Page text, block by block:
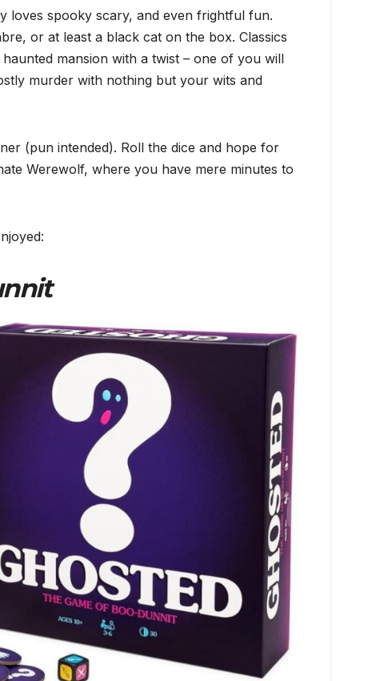
loves spooky scary, and even frightful fun.
or at least a black cat on the box. Classics
mansion with a twist – one of you will
murder with nothing but your wits and
(pun intended). Roll the dice and hope for
Werewolf, where you have mere minutes to